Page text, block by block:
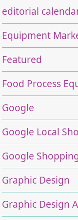
editorial
Equipment
Featured
Food Process
Google
Google Local
Google
Graphic Design
Graphic Design